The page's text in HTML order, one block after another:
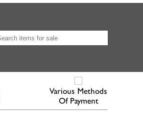
Various Methods
Of Payment